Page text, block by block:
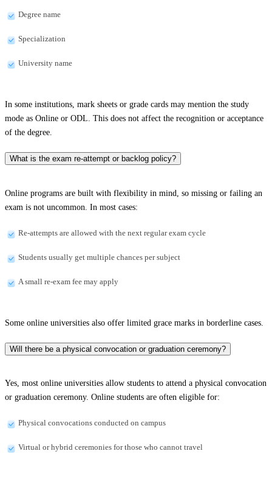
Degree name
Specialization
University name
In some institutions, mark sheets or grade cards may mention the study
mode as Online or ODL. This does not affect the recognition or acceptance
of the degree.
What is the exam re-attempt or backlog policy?
Online programs are built with flexibility in mind, so missing or failing an
exam is not uncommon. In most cases:
Re-attempts are allowed with the next regular exam cycle
Students usually get multiple chances per subject
A small re-exam fee may apply
Some online universities also offer limited grace marks in borderline cases.
Will there be a physical convocation or graduation ceremony?
Yes, most online universities allow students to attend a physical convocation
or graduation ceremony. Online students are often eligible for:
Physical convocations conducted on campus
Virtual or hybrid ceremonies for those who cannot travel